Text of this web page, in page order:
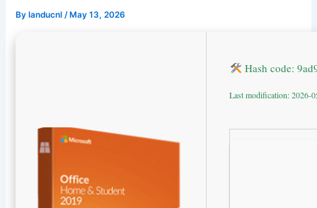
By landucnl/ May 13, 2026
Hash code:
Last modification: 2026-